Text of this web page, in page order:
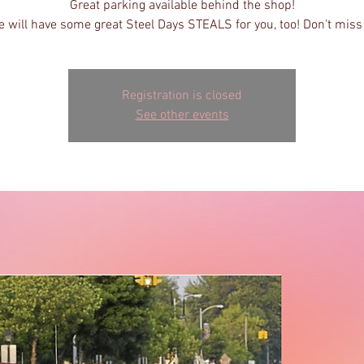
Great parking available behind the shop!
will have some great Steel Days STEALS for you, too! Don't
Registration is closed
See other events